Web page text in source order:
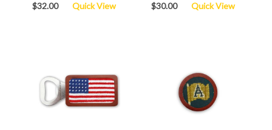
$32.00 Quick View $30.00 Quick View